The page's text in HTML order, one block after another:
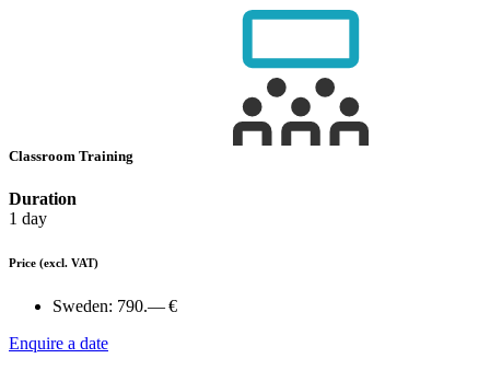
Classroom Training
Duration
1 day
Price (excl. VAT)
Sweden: 790.— €
Enquire a date